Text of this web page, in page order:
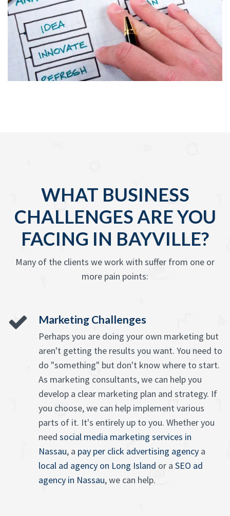
WHAT BUSINESS
CHALLENGES ARE YOU
FACING IN BAYVILLE?
Many of the clients we work with suffer from one or
more pain points:
Marketing Challenges
Perhaps you are doing your own marketing but
aren't getting the results you want. You need to
do "something" but don't know where to start.
As marketing consultants, we can help you
develop a clear marketing plan and strategy. If
you choose, we can help implement various
parts of it. It's entirely up to you. Whether you
need social media marketing services in
Nassau, a pay per click advertising agency a
local ad agency on Long Island or a SEO ad
agency in Nassau, we can help.